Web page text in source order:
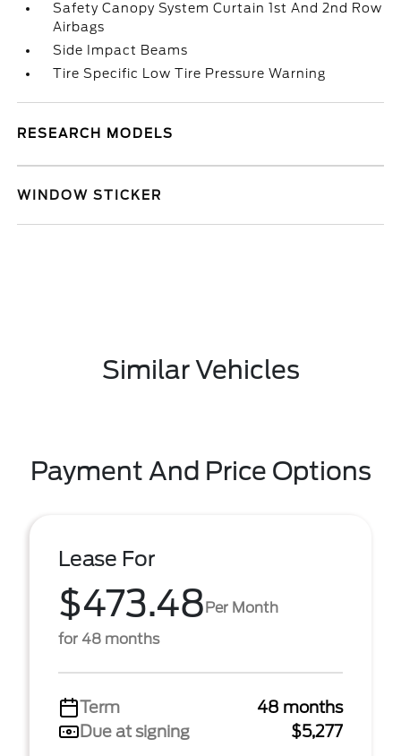
Safety Canopy System Curtain 1st And 2nd Row
Airbags
Side Impact Beams
Tire Specific Low Tire Pressure Warning
RESEARCH MODELS
WINDOW STICKER
Similar Vehicles
Payment And Price Options
Lease For
$473.48Per Month
for 48 months
Term
48 months
Due at signing
$5,277